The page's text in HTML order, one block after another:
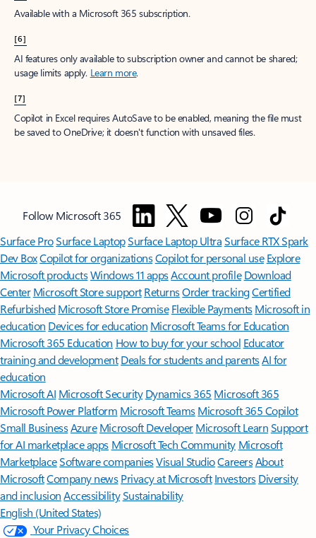
Available with a Microsoft 365 subscription.
[6]
AI features only available to subscription owner and cannot be shared;
usage limits apply. Learn more.
[7]
Copilot in Excel requires AutoSave to be enabled, meaning the file must
be saved to OneDrive; it doesn't function with unsaved files.
Follow Microsoft 365
Surface ProSurface LaptopSurface Laptop UltraSurface RTX Spark
Dev BoxCopilot for organizationsCopilot for personal use Explore
Microsoft productsWindows 11 appsAccount profile Download
Center Microsoft Store support ReturnsOrder trackingCertified
Refurbished Microsoft Store Promise Flexible Payments Microsoft in
education Devices for education Microsoft Teams for Education
Microsoft 365 Education How to buy for your school Educator
training and development Deals for students and parentsAI for
education
Microsoft AI Microsoft Security Dynamics 365 Microsoft 365
Microsoft Power Platform Microsoft TeamsMicrosoft 365 Copilot
Small BusinessAzure Microsoft DeveloperMicrosoft LearnSupport
for AI marketplace apps Microsoft Tech Community Microsoft
MarketplaceSoftware companiesVisual StudioCareersAbout
MicrosoftCompany news Privacy at Microsoft Investors Diversity
and inclusion AccessibilitySustainability
English (United States)
Your Privacy Choices